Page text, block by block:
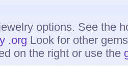
options. See the
.org Look for other
on the right or use the